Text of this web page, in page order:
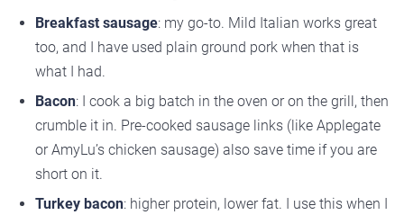
Breakfast sausage: my go-to. Mild Italian works great
too, and I have used plain ground pork when that is
what I had.
Bacon: I cook a big batch in the oven or on the grill, then
crumble it in. Pre-cooked sausage links (like Applegate
or AmyLu’s chicken sausage) also save time if you are
short on it.
Turkey bacon: higher protein, lower fat. I use this when I